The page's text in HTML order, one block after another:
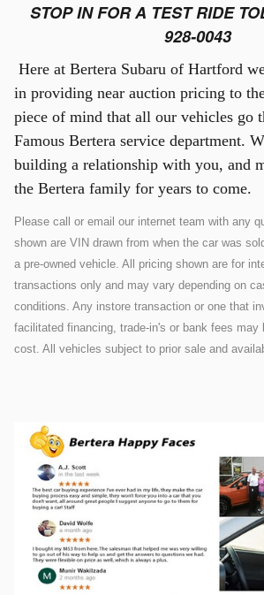
STOP IN FOR A TEST RIDE
928-0043
Here at Bertera Subaru of Hartford
in providing near auction pricing to
piece of mind that all our vehicles go
Famous Bertera service department.
building a relationship with you, and
the Bertera family for years to come.
Please call or email our internet team with any
shown are VIN drawn from when the car was
a pre-owned vehicle. All pricing shown are for
transactions only and may vary depending on
conditions. Any instore transaction or one that
facilitated financing, trade-in's or bank fees may
cost. All vehicles subject to prior sale and